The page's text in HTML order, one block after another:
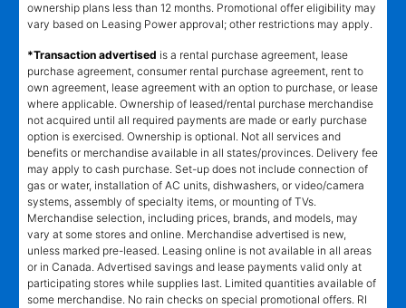
ownership plans less than 12 months. Promotional offer eligibility may
vary based on Leasing Power approval; other restrictions may apply.
*Transaction advertised is a rental purchase agreement, lease
purchase agreement, consumer rental purchase agreement, rent to
own agreement, lease agreement with an option to purchase, or lease
where applicable. Ownership of leased/rental purchase merchandise
not acquired until all required payments are made or early purchase
option is exercised. Ownership is optional. Not all services and
benefits or merchandise available in all states/provinces. Delivery fee
may apply to cash purchase. Set-up does not include connection of
gas or water, installation of AC units, dishwashers, or video/camera
systems, assembly of specialty items, or mounting of TVs.
Merchandise selection, including prices, brands, and models, may
vary at some stores and online. Merchandise advertised is new,
unless marked pre-leased. Leasing online is not available in all areas
or in Canada. Advertised savings and lease payments valid only at
participating stores while supplies last. Limited quantities available of
some merchandise. No rain checks on special promotional offers. RI